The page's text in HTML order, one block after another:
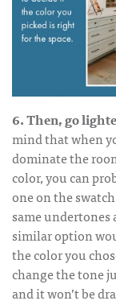
6. Then, go
mind that when
dominate the
color, you can
one on the
same
similar option
the color you
change the tone
and it won’t be